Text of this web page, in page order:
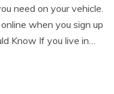
need on your vehicle.
when you sign up
Know If you live in…